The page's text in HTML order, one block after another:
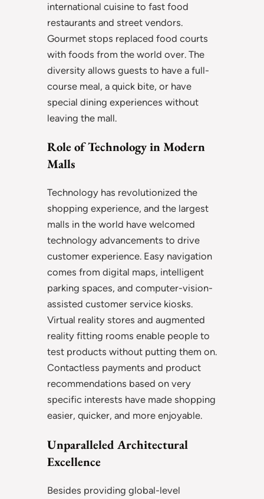
international cuisine to fast food
restaurants and street vendors.
Gourmet stops replaced food courts
with foods from the world over. The
diversity allows guests to have a full-
course meal, a quick bite, or have
special dining experiences without
leaving the mall.
Role of Technology in Modern
Malls
Technology has revolutionized the
shopping experience, and the largest
malls in the world have welcomed
technology advancements to drive
customer experience. Easy navigation
comes from digital maps, intelligent
parking spaces, and computer-vision-
assisted customer service kiosks.
Virtual reality stores and augmented
reality fitting rooms enable people to
test products without putting them on.
Contactless payments and product
recommendations based on very
specific interests have made shopping
easier, quicker, and more enjoyable.
Unparalleled Architectural
Excellence
Besides providing global-level